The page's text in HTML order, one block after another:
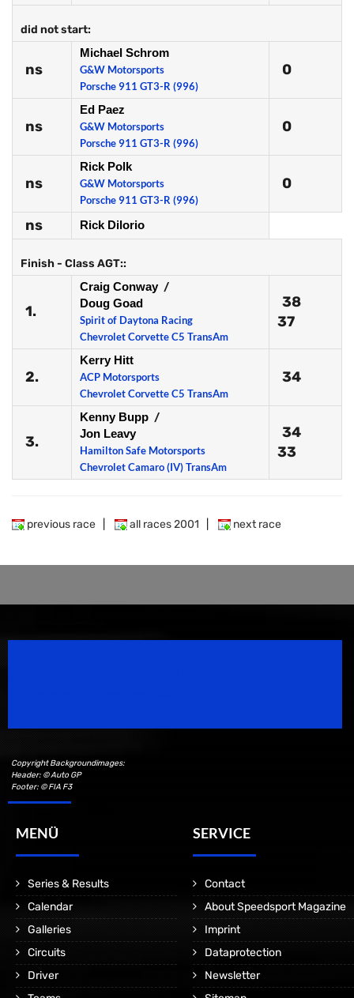
did not start:
ns
Michael Schrom
G&W Motorsports
Porsche 911 GT3-R (996)
0
ns
Ed Paez
G&W Motorsports
Porsche 911 GT3-R (996)
0
ns
Rick Polk
G&W Motorsports
Porsche 911 GT3-R (996)
0
ns Rick Dilorio
Finish - Class AGT::
1.
Craig Conway /
Doug Goad
Spirit of Daytona Racing
Chevrolet Corvette C5 TransAm
38
37
2.
Kerry Hitt
ACP Motorsports
Chevrolet Corvette C5 TransAm
34
3.
Kenny Bupp /
Jon Leavy
Hamilton Safe Motorsports
Chevrolet Camaro (IV) TransAm
34
33
previous race all races 2001 next race
Copyright Backgroundimages:
Header: © Auto GP
Footer: © FIA F3
MENÜ
Series & Results
Calendar
Galleries
Circuits
Driver
SERVICE
Contact
About Speedsport Magazine
Imprint
Dataprotection
Newsletter